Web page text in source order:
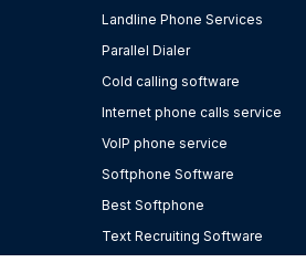
Landline Phone Services
Parallel Dialer
Cold calling software
Internet phone calls service
VoIP phone service
Softphone Software
Best Softphone
Text Recruiting Software